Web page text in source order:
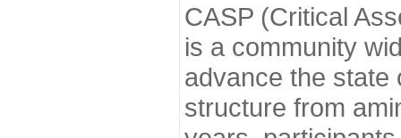
CASP (Critical
is a community
advance the state
structure from